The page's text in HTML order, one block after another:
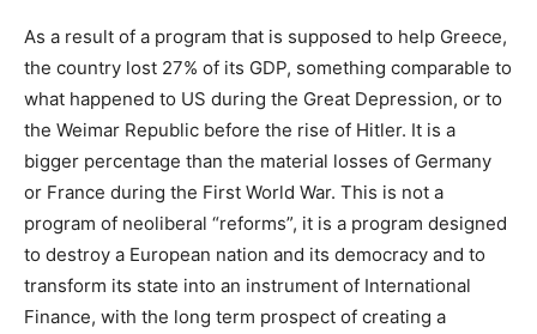
As a result of a program that is supposed to help Greece,
the country lost 27% of its GDP, something comparable to
what happened to US during the Great Depression, or to
the Weimar Republic before the rise of Hitler. It is a
bigger percentage than the material losses of Germany
or France during the First World War. This is not a
program of neoliberal “reforms”, it is a program designed
to destroy a European nation and its democracy and to
transform its state into an instrument of International
Finance, with the long term prospect of creating a